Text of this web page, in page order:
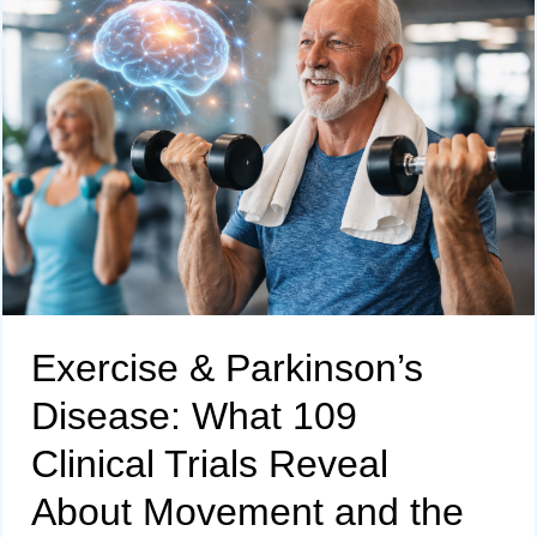
Exercise & Parkinson’s
Disease: What 109
Clinical Trials Reveal
About Movement and the